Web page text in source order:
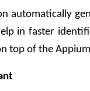
automatically
in faster
top of the